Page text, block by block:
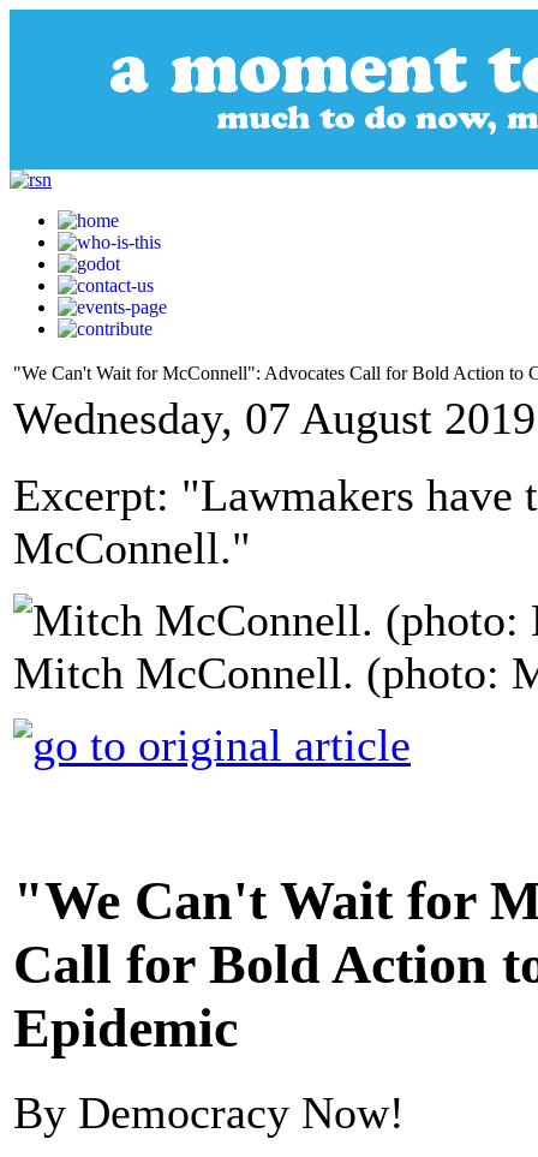
"We Can't Wait for McConnell": Advocates Call for Bold Action to
Wednesday, 07 August
Excerpt: "Lawmakers
McConnell."
Mitch McConnell. (photo:
"We Can't Wait for
Call for Bold Action
Epidemic
By Democracy Now!